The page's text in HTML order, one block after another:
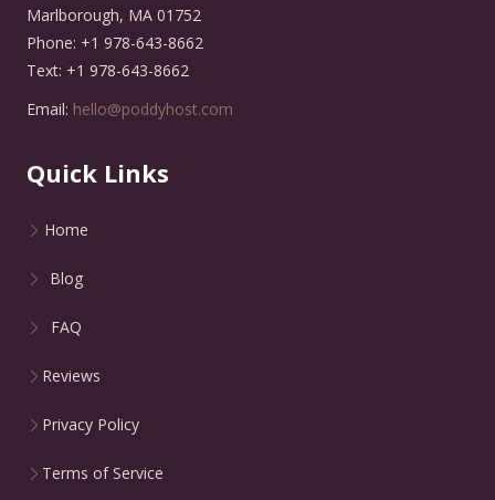
Marlborough, MA 01752
Phone: +1 978-643-8662
Text: +1 978-643-8662
Email: hello@poddyhost.com
Quick Links
Home
Blog
FAQ
Reviews
Privacy Policy
Terms of Service